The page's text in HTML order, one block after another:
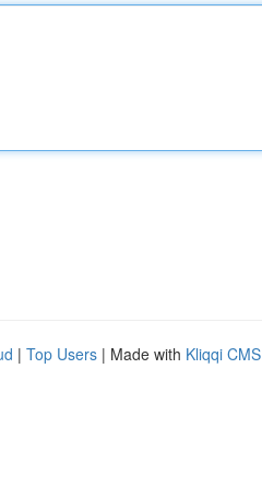
| Top Users | Made with Kliqqi CMS